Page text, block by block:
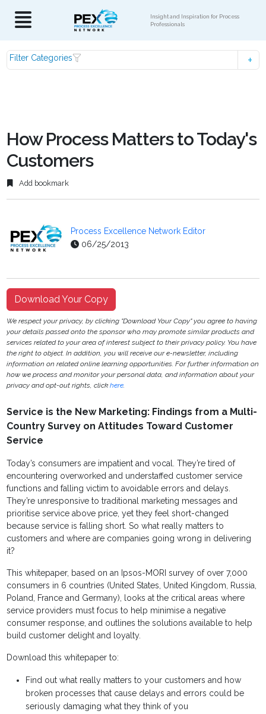
Insight and Inspiration for Process
Professionals
Filter Categories
How Process Matters to Today's
Customers
Add bookmark
Process Excellence Network Editor
06/25/2013
Download Your Copy
We respect your privacy, by clicking "Download Your Copy" you agree to having
your details passed onto the sponsor who may promote similar products and
services related to your area of interest subject to their privacy policy. You have
the right to object. In addition, you will receive our e-newsletter, including
information on related online learning opportunities. For further information on
how we process and monitor your personal data, and information about your
privacy and opt-out rights, clickhere.
Service is the New Marketing: Findings from a Multi-
Country Survey on Attitudes Toward Customer
Service
Today’s consumers are impatient and vocal. They’re tired of
encountering overworked and understaffed customer service
functions and falling victim to avoidable errors and delays.
They’re unresponsive to traditional marketing messages and
prioritise service above price, yet they feel short-changed
because service is falling short. So what really matters to
customers and where are companies going wrong in delivering
it?
This whitepaper, based on an Ipsos-MORI survey of over 7,000
consumers in 6 countries (United States, United Kingdom, Russia,
Poland, France and Germany), looks at the critical areas where
service providers must focus to help minimise a negative
consumer response, and outlines the solutions available to help
build customer delight and loyalty.
Download this whitepaper to:
Find out what really matters to your customers and how
broken processes that cause delays and errors could be
seriously damaging what they think of you